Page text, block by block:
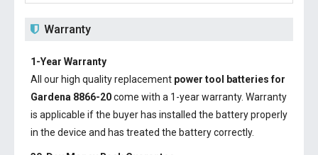
Warranty
1-Year Warranty
All our high quality replacement power tool batteries for
Gardena 8866-20come with a 1-year warranty. Warranty
is applicable if the buyer has installed the battery properly
in the device and has treated the battery correctly.